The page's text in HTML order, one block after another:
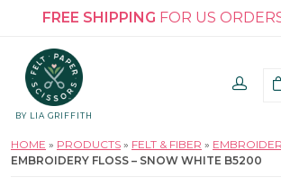
FREE SHIPPING FOR US
BY LIA GRIFFITH
HOME » PRODUCTS » FELT & FIBER »
EMBROIDERY FLOSS – SNOW WHITE B5200